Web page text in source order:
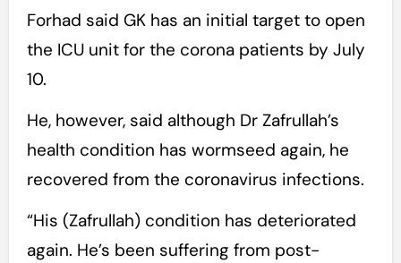
Forhad said GK has an initial target to open
the ICU unit for the corona patients by July
10.
He, however, said although Dr Zafrullah’s
health condition has wormseed again, he
recovered from the coronavirus infections.
“His (Zafrullah) condition has deteriorated
again. He’s been suffering from post-